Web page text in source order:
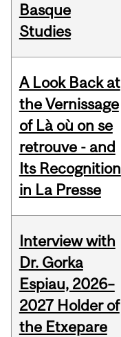
Basque
Studies
A Look Back at
the Vernissage
of Là où on se
retrouve - and
Its Recognition
in La Presse
Interview with
Dr. Gorka
Espiau, 2026–
2027 Holder of
the Etxepare